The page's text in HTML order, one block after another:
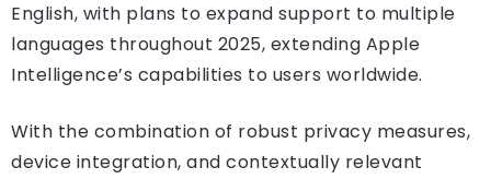
English, with plans to expand support to multiple
languages throughout 2025, extending Apple
Intelligence’s capabilities to users worldwide.
With the combination of robust privacy measures,
device integration, and contextually relevant